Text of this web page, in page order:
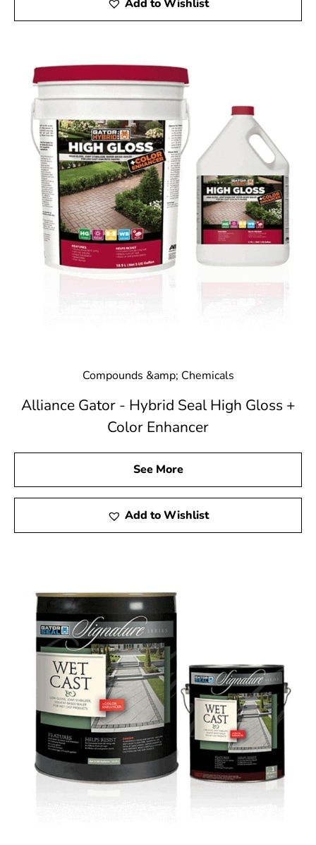
Add to Wishlist
Compounds &amp; Chemicals
Alliance Gator - Hybrid Seal High Gloss +
Color Enhancer
See More
Add to Wishlist